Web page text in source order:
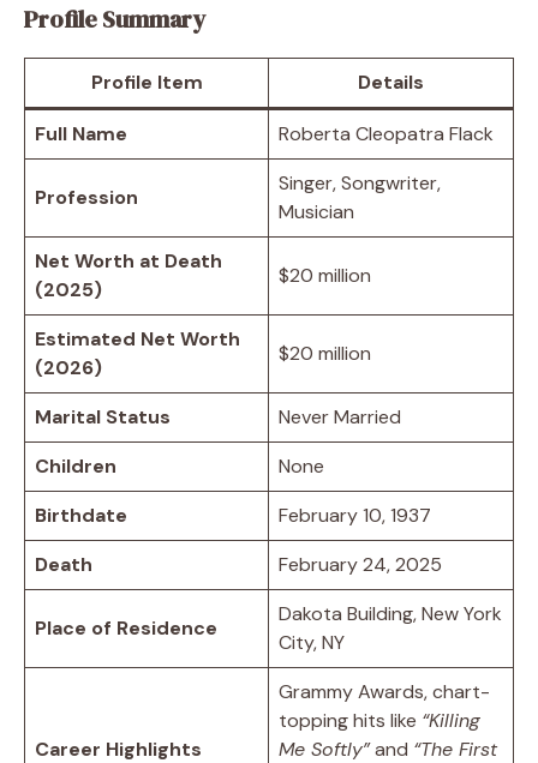
Profile Summary
Profile Item Details
Full Name Roberta Cleopatra Flack
Profession
Singer, Songwriter,
Musician
Net Worth at Death
(2025)
$20 million
Estimated Net Worth
(2026)
$20 million
Marital Status
Never Married
Children
None
Birthdate
February 10, 1937
Death
February 24, 2025
Place of Residence
Dakota Building, New York
City, NY
Career Highlights
Grammy Awards, chart-
topping hits like “Killing
Me Softly”and “The First